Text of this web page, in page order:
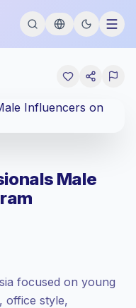
Male
focused on young
office style,